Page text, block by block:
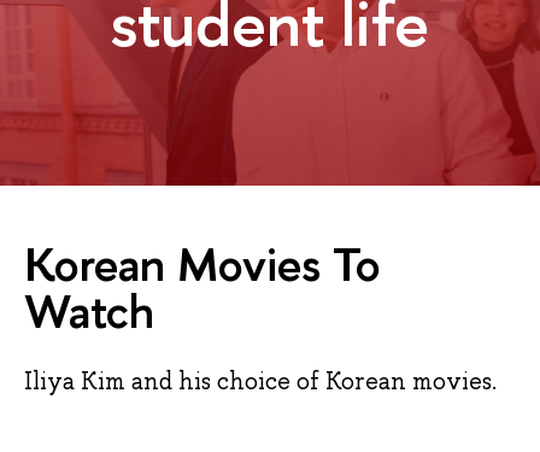
student life
Korean Movies To
Watch
Iliya Kim and his choice of Korean movies.